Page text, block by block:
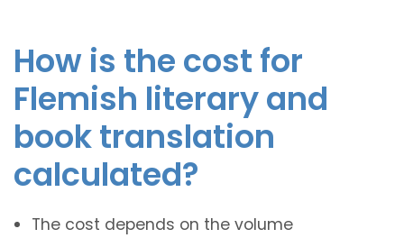
How is the cost for
Flemish literary and
book translation
calculated?
The cost depends on the volume